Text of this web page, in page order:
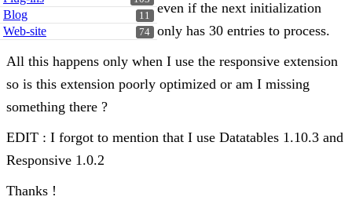
11
Blog
74
Web-site
even if the next initialization
only has 30 entries to process.
All this happens only when I use the responsive extension
so is this extension poorly optimized or am I missing
something there ?
EDIT : I forgot to mention that I use Datatables 1.10.3 and
Responsive 1.0.2
Thanks !